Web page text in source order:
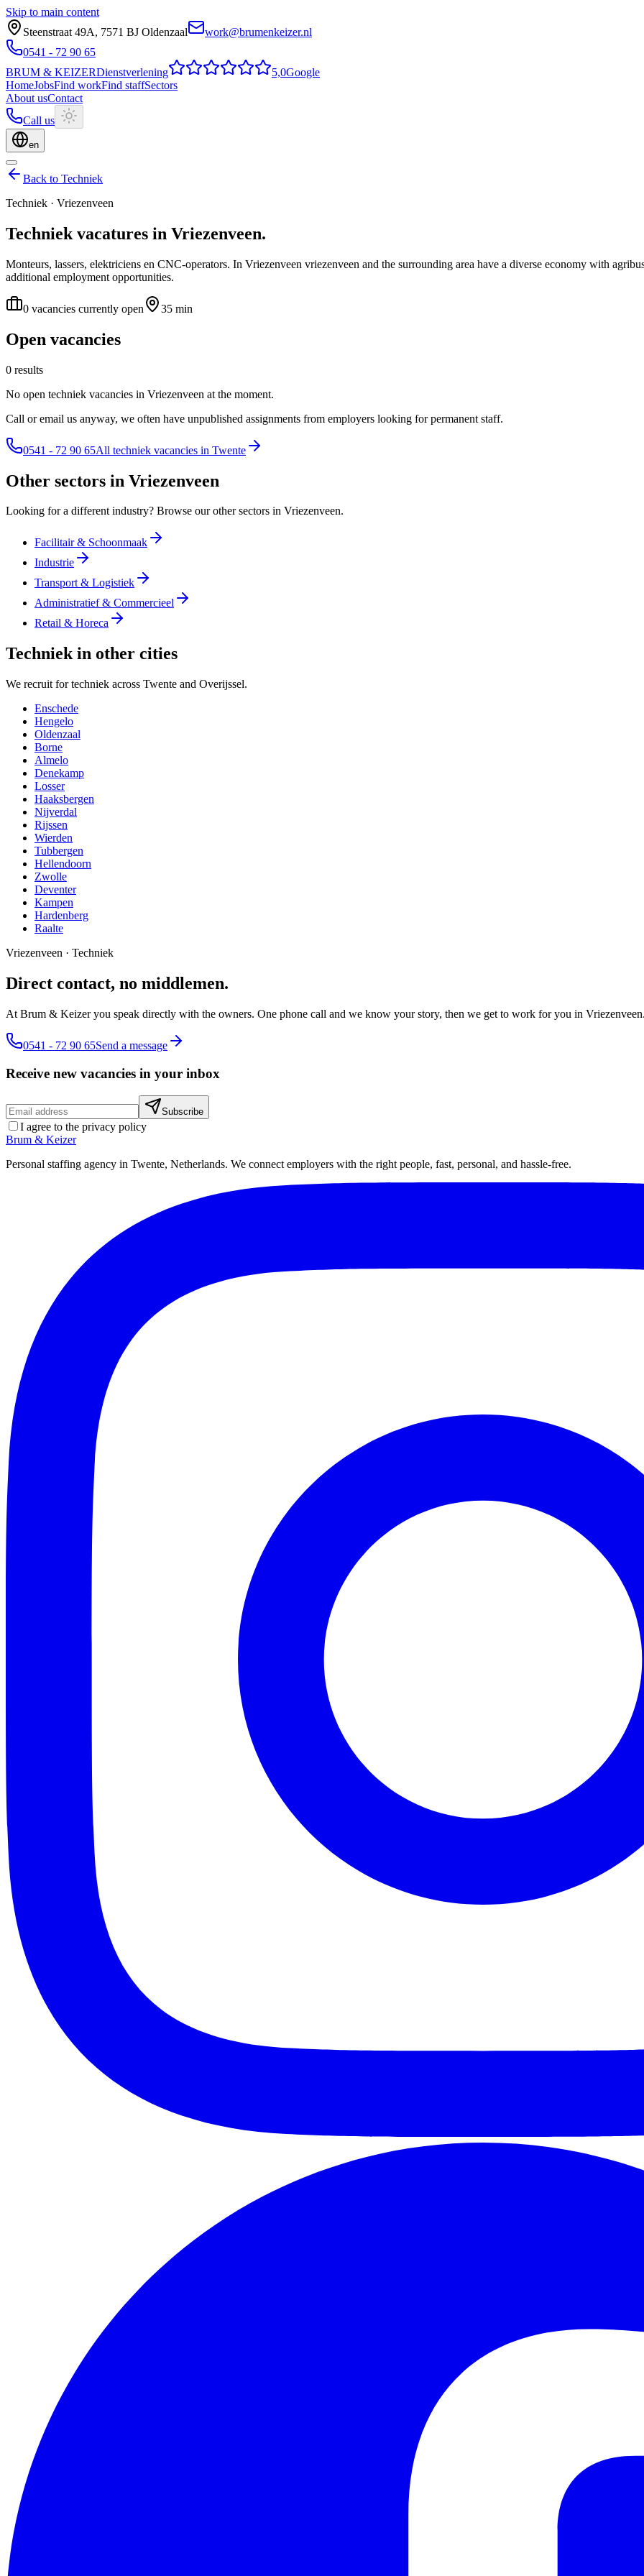
Skip to main content
Steenstraat 49A, 7571 BJ Oldenzaal
work@brumenkeizer.nl
0541 - 72 90 65
BRUM & KEIZERDienstverlening 5,0Google
HomeJobsFind workFind staffSectors
About usContact
Call us
en
Back to Techniek
Techniek · Vriezenveen
Techniek vacatures in Vriezenveen.
Monteurs, lassers, elektriciens en CNC-operators. In Vriezenveen vriezenveen and the surrounding area have a diverse economy with
additional employment opportunities.
0 vacancies currently open 35 min
Open vacancies
0 results
No open techniek vacancies in Vriezenveen at the moment.
Call or email us anyway, we often have unpublished assignments from employers looking for permanent staff.
0541 - 72 90 65All techniek vacancies in Twente
Other sectors in Vriezenveen
Looking for a different industry? Browse our other sectors in Vriezenveen.
Facilitair & Schoonmaak
Industrie
Transport & Logistiek
Administratief & Commercieel
Retail & Horeca
Techniek in other cities
We recruit for techniek across Twente and Overijssel.
Enschede
Hengelo
Oldenzaal
Borne
Almelo
Denekamp
Losser
Haaksbergen
Nijverdal
Rijssen
Wierden
Tubbergen
Hellendoorn
Zwolle
Deventer
Kampen
Hardenberg
Raalte
Vriezenveen · Techniek
Direct contact, no middlemen.
At Brum & Keizer you speak directly with the owners. One phone call and we know your story, then we get to work for you in
0541 - 72 90 65Send a message
Receive new vacancies in your inbox
Subscribe
I agree to the privacy policy
Brum & Keizer
Personal staffing agency in Twente, Netherlands. We connect employers with the right people, fast, personal, and hassle-free.